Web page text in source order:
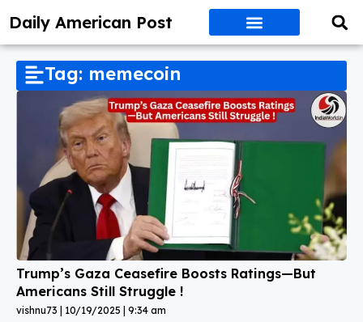
Daily American Post
Tag: memecoin
Trump’s Gaza Ceasefire Boosts Ratings—But
Americans Still Struggle !
vishnu73 10/19/2025 9:34 am